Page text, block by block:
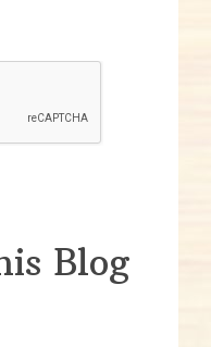
Blog